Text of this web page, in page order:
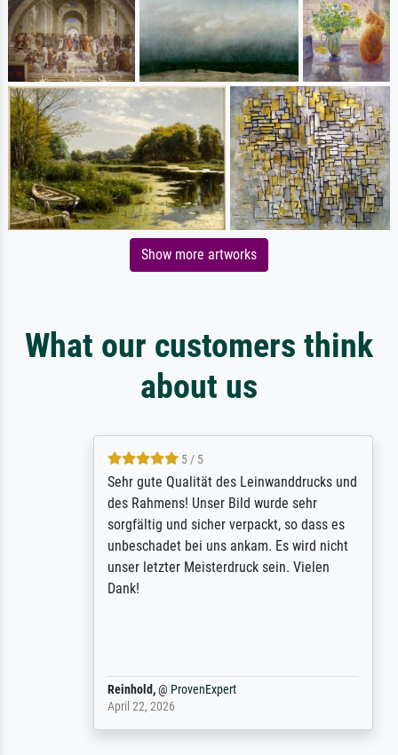
Show more artworks
What our customers think
about us
5 / 5
Sehr gute Qualität des Leinwanddrucks und
des Rahmens! Unser Bild wurde sehr
sorgfältig und sicher verpackt, so dass es
unbeschadet bei uns ankam. Es wird nicht
unser letzter Meisterdruck sein. Vielen
Reinhold,@ProvenExpert
April 22, 2026